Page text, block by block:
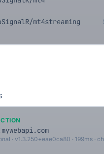
mt4streaming
· v1.3.250+eae0ca80 · 199ms ·